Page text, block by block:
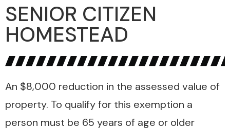
SENIOR CITIZEN
HOMESTEAD
An $8,000 reduction in the assessed value of
property. To qualify for this exemption a
person must be 65 years of age or older